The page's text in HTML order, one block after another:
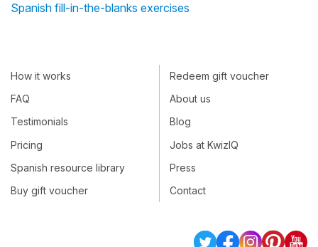
Spanish fill-in-the-blanks exercises
How it works
FAQ
Testimonials
Pricing
Spanish resource library
Buy gift voucher
Redeem gift voucher
About us
Blog
Jobs at KwizIQ
Press
Contact